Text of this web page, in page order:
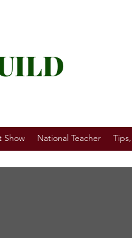
Show National Teacher